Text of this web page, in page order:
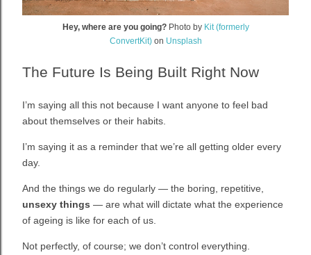
Hey, where are you going?Photo by Kit (formerly
ConvertKit) on Unsplash
The Future Is Being Built Right Now
I’m saying all this not because I want anyone to feel bad
about themselves or their habits.
I’m saying it as a reminder that we’re all getting older every
day.
And the things we do regularly — the boring, repetitive,
unsexy things — are what will dictate what the experience
of ageing is like for each of us.
Not perfectly, of course; we don’t control everything.